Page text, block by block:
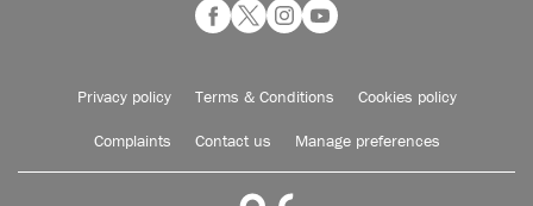
Privacy policy Terms & Conditions Cookies policy
Complaints Contact us Manage preferences